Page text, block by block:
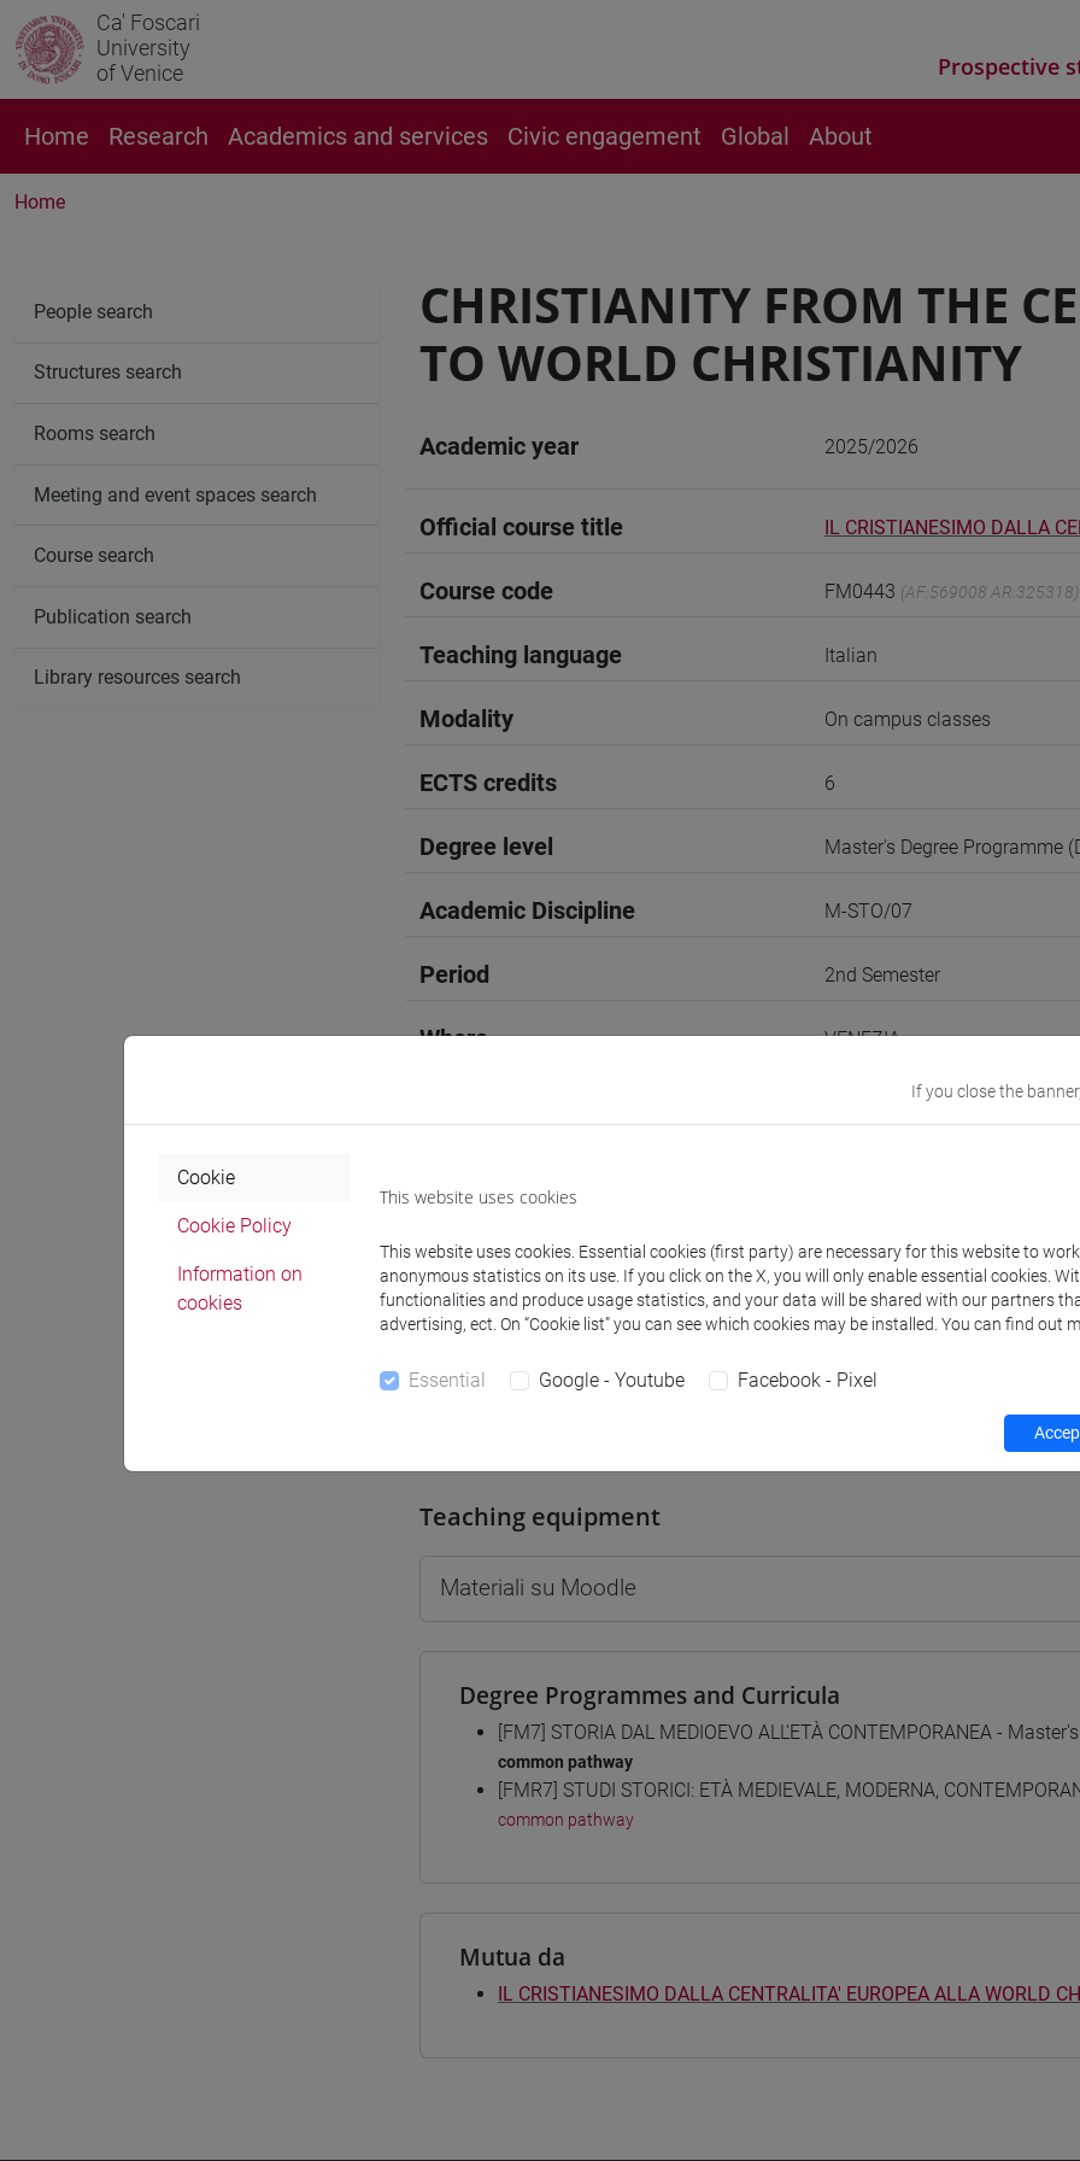
Ca' Foscari
University
of Venice
Prospective
Home Research Academics and services Civic engagement Global About
Home
CHRISTIANITY FROM THE
TO WORLD CHRISTIANITY
Academic year 2025/2026
Official course title IL CRISTIANESIMO DALLA
Course code FM0443 (AF:569008 AR:325318)
Teaching language Italian
Modality On campus classes
ECTS credits 6
Degree level Master's Degree Programme
Academic Discipline M-STO/07
Period 2nd Semester
Where VENEZIA
Go to Moodle page
Professors and degree programmes Programme
Professors
Teaching equipment
Materiali su Moodle
Degree Programmes and Curricula
[FM7] STORIA DAL MEDIOEVO ALL'ETÀ CONTEMPORANEA -
common pathway
[FMR7] STUDI STORICI: ETÀ MEDIEVALE, MODERNA,
common pathway
Mutua da
IL CRISTIANESIMO DALLA CENTRALITA' EUROPEA ALLA WORLD
People search
Structures search
Rooms search
Meeting and event spaces search
Course search
Publication search
Library resources search
If you close the
Cookie
Cookie Policy
Information on
cookies
This website uses cookies
This website uses cookies. Essential cookies (first party) are necessary for this website to
anonymous statistics on its use. If you click on the X, you will only enable essential cookies.
functionalities and produce usage statistics, and your data will be shared with our partners
advertising, ect. On “Cookie list” you can see which cookies may be installed. You can find out
Essential Google - Youtube Facebook - Pixel